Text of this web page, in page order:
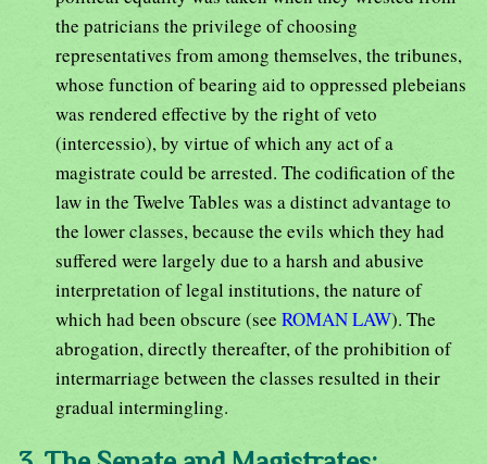
the patricians the privilege of choosing
representatives from among themselves, the tribunes,
whose function of bearing aid to oppressed plebeians
was rendered effective by the right of veto
(intercessio), by virtue of which any act of a
magistrate could be arrested. The codification of the
law in the Twelve Tables was a distinct advantage to
the lower classes, because the evils which they had
suffered were largely due to a harsh and abusive
interpretation of legal institutions, the nature of
which had been obscure (see ROMAN LAW). The
abrogation, directly thereafter, of the prohibition of
intermarriage between the classes resulted in their
gradual intermingling.